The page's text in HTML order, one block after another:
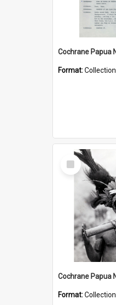
Format:Collection
Select
Item
Format:Collection